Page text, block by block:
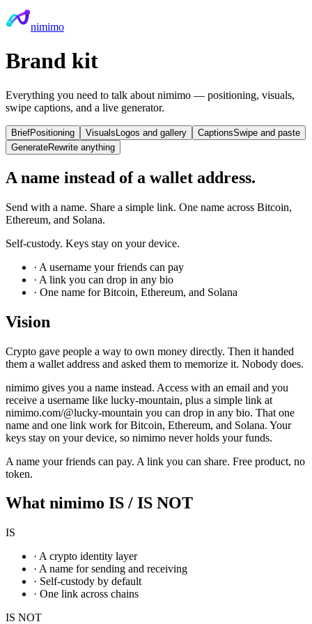
nimimo
Brand kit
Everything you need to talk about nimimo — positioning, visuals,
swipe captions, and a live generator.
BriefPositioning Visuals Logos and gallery CaptionsSwipe and paste
GenerateRewrite anything
A name instead of a wallet address.
Send with a name. Share a simple link. One name across Bitcoin,
Ethereum, and Solana.
Self-custody. Keys stay on your device.
· A username your friends can pay
· A link you can drop in any bio
· One name for Bitcoin, Ethereum, and Solana
Vision
Crypto gave people a way to own money directly. Then it handed
them a wallet address and asked them to memorize it. Nobody does.
nimimo gives you a name instead. Access with an email and you
receive a username like lucky-mountain, plus a simple link at
nimimo.com/@lucky-mountain you can drop in any bio. That one
name and one link work for Bitcoin, Ethereum, and Solana. Your
keys stay on your device, so nimimo never holds your funds.
A name your friends can pay. A link you can share. Free product, no
token.
What nimimo IS / IS NOT
IS
· A crypto identity layer
· A name for sending and receiving
· Self-custody by default
· One link across chains
IS NOT